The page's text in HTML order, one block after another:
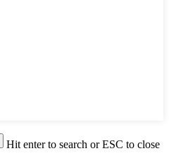
Hit enter to search or ESC to close